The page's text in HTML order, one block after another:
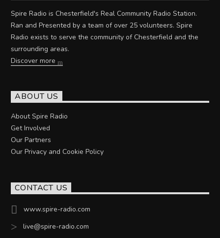
Spire Radio is Chesterfield's Real Community Radio Station.
Ran and Presented by a team of over 25 volunteers. Spire
Radio exists to serve the community of Chesterfield and the
surrounding areas.
Discover more
ABOUT US
About Spire Radio
Get Involved
Our Partners
Our Privacy and Cookie Policy
CONTACT US
www.spire-radio.com
live@spire-radio.com